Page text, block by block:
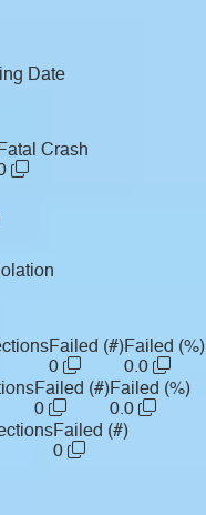
Date
Crash
Failed (#)
0
Failed (%)
0.0
Failed (#)
0
Failed (%)
0.0
Failed (#)
0